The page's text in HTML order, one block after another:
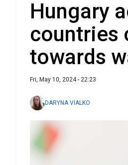
Hungary
countries
towards
Fri, May 10, 2024 - 22:23
DARYNA VIALKO